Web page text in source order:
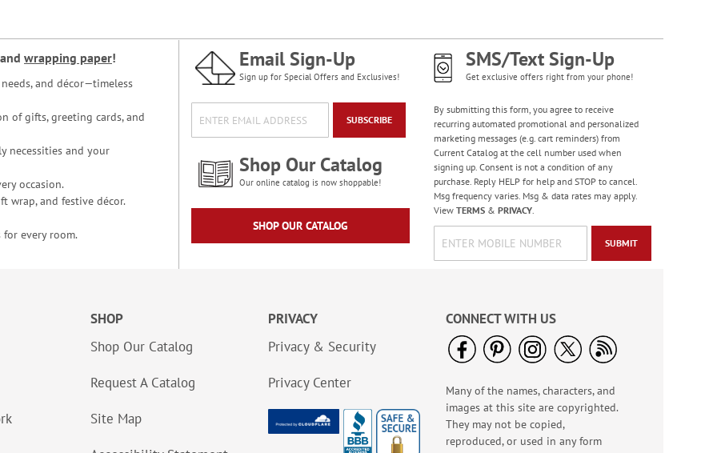
Forest Snowman
Deluxe Return
Address Labels -
BOGO
Rating:
100%
Sale! Save 20%
WAS$3.98
Heart & Home Deluxe
Address Labels
Rating:
100%
and wrapping paper!
and décor—timeless
of gifts, greeting cards, and
necessities and your
occasion.
wrap, and festive décor.
for every room.
Email Sign-Up
Sign up for Special Offers and Exclusives!
SUBSCRIBE
Shop Our Catalog
Our online catalog is now shoppable!
SHOP OUR CATALOG
SMS/Text Sign-Up
Get exclusive offers right from your phone!
By submitting this form, you agree to receive
recurring automated promotional and personalized
marketing messages (e.g. cart reminders) from
Current Catalog at the cell number used when
signing up. Consent is not a condition of any
purchase. Reply HELP for help and STOP to cancel.
Msg frequency varies. Msg & data rates may apply.
View TERMS& PRIVACY.
SUBMIT
SHOP
Shop Our Catalog
Request A Catalog
Site Map
PRIVACY
Privacy & Security
Privacy Center
CONNECT WITH US
Many of the names, characters, and
images at this site are copyrighted.
They may not be copied,
reproduced, or used in any form